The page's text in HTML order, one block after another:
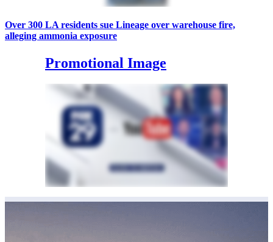
Over 300 LA residents sue Lineage over warehouse fire,
alleging ammonia exposure
Promotional Image